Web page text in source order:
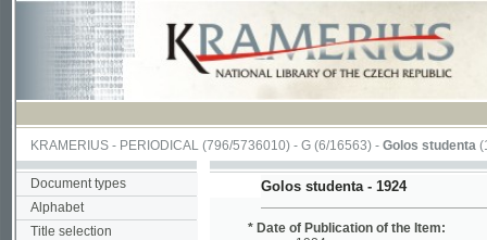
KRAMERIUS-PERIODICAL(796/5736010) -G(6/16563) -Golos studenta(1/20)
Document types
Alphabet
Title selection
Title
Golos studenta - 1924
* Date of Publication of the Item:
1924